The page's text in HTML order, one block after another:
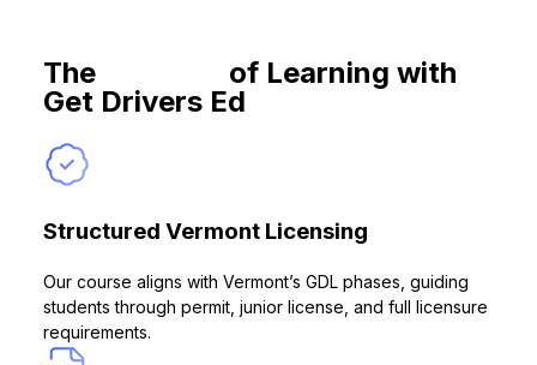
The
of Learning with
Get Drivers Ed
Structured Vermont Licensing
Our course aligns with Vermont’s GDL phases, guiding
students through permit, junior license, and full licensure
requirements.